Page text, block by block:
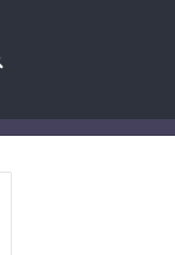
Search for